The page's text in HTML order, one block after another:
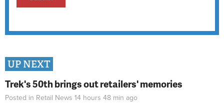
UP NEXT
Trek's 50th brings out retailers' memories
Posted in Retail News 14 hours 48 min ago